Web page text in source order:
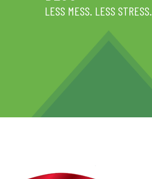
LESS MESS. LESS STRESS.